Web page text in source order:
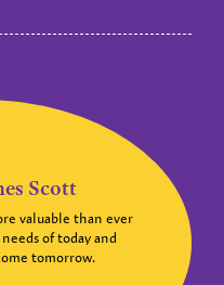
Scott
valuable than ever
of today and
tomorrow.